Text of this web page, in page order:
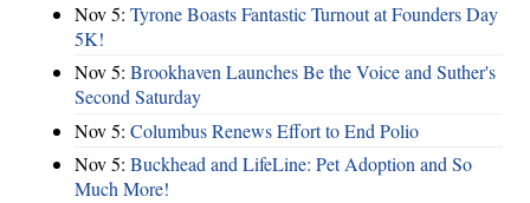
Nov 5: Tyrone Boasts Fantastic Turnout at Founders Day
5K!
Nov 5: Brookhaven Launches Be the Voice and Suther's
Second Saturday
Nov 5: Columbus Renews Effort to End Polio
Nov 5: Buckhead and LifeLine: Pet Adoption and So
Much More!